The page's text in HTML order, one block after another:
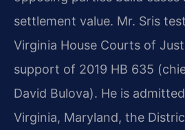
settlement value. Mr. Sris
Virginia House Courts of
support of 2019 HB 635
David Bulova). He is
Virginia, Maryland, the